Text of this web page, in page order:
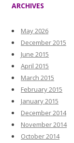
ARCHIVES
May 2026
December 2015
June 2015
April 2015
March 2015
February 2015
January 2015
December 2014
November 2014
October 2014